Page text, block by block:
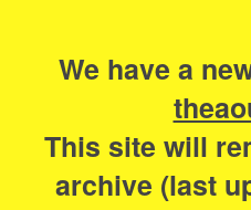
We have a
This site will
archive (last
The